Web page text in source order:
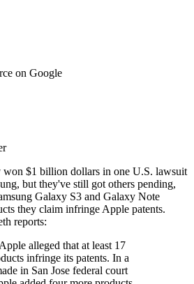
on Google
won $1 billion dollars in one U.S. lawsuit
but they've still got others pending,
Galaxy S3 and Galaxy Note
they claim infringe Apple patents.
reports:
alleged that at least 17
infringe its patents. In a
in San Jose federal court